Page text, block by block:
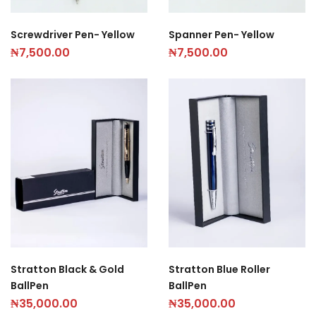
Screwdriver Pen- Yellow
₦7,500.00
Spanner Pen- Yellow
₦7,500.00
Stratton Black & Gold
BallPen
₦35,000.00
Stratton Blue Roller
BallPen
₦35,000.00